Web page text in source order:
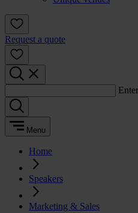
Request a quote
Menu
Home
Speakers
Marketing & Sales